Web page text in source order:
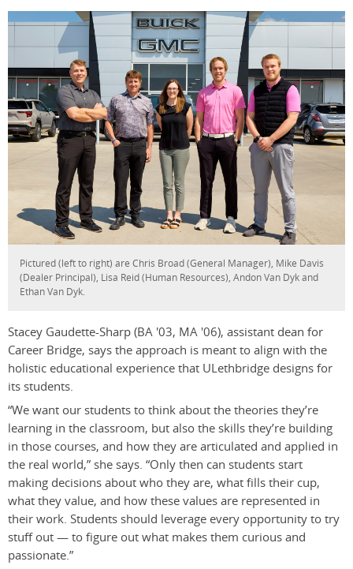
Pictured (left to right) are Chris Broad (General Manager), Mike Davis
(Dealer Principal), Lisa Reid (Human Resources), Andon Van Dyk and
Ethan Van Dyk.
Stacey Gaudette-Sharp (BA '03, MA '06), assistant dean for
Career Bridge, says the approach is meant to align with the
holistic educational experience that ULethbridge designs for
its students.
“We want our students to think about the theories they’re
learning in the classroom, but also the skills they’re building
in those courses, and how they are articulated and applied in
the real world,” she says. “Only then can students start
making decisions about who they are, what fills their cup,
what they value, and how these values are represented in
their work. Students should leverage every opportunity to try
stuff out — to figure out what makes them curious and
passionate.”